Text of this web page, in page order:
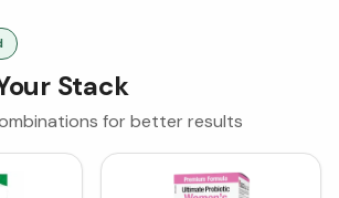
Stack
for better results